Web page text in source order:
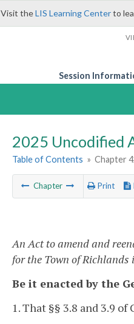
Visit theLIS Learning Centerto
Session
2025 Uncodified
Table of Contents » Chapter
Chapter Print
An Act to amend and
for the Town of
Be it enacted by the
1. That §§ 3.8 and 3.9